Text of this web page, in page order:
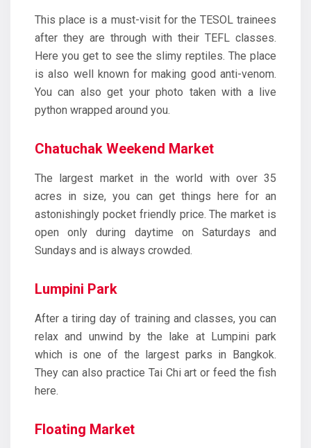
This place is a must-visit for the TESOL trainees
after they are through with their TEFL classes.
Here you get to see the slimy reptiles. The place
is also well known for making good anti-venom.
You can also get your photo taken with a live
python wrapped around you.
Chatuchak Weekend Market
The largest market in the world with over 35
acres in size, you can get things here for an
astonishingly pocket friendly price. The market is
open only during daytime on Saturdays and
Sundays and is always crowded.
Lumpini Park
After a tiring day of training and classes, you can
relax and unwind by the lake at Lumpini park
which is one of the largest parks in Bangkok.
They can also practice Tai Chi art or feed the fish
here.
Floating Market